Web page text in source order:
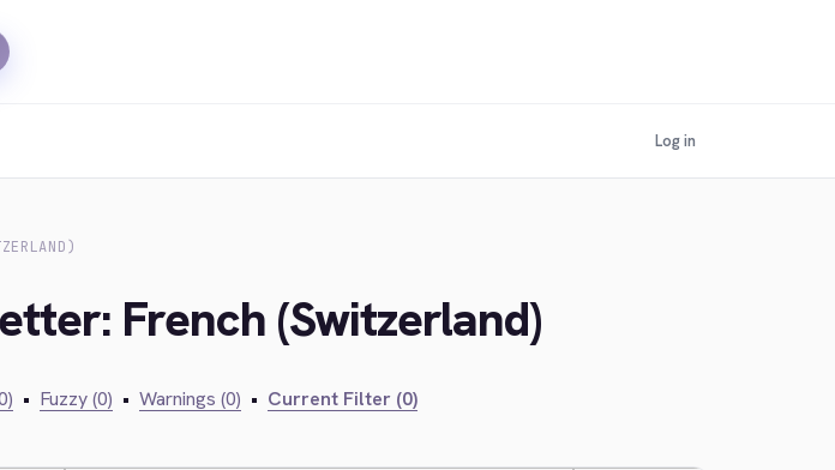
Log in
French (Switzerland)
• Fuzzy (0) • Warnings (0) • Current Filter (0)